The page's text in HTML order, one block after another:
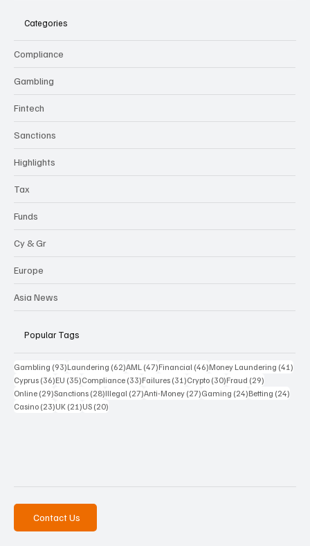
Categories
Compliance
Gambling
Fintech
Sanctions
Highlights
Tax
Funds
Cy & Gr
Europe
Asia News
Popular Tags
Gambling (93)93 posts
Laundering (62)62 posts
AML (47)47 posts
Financial (46)46 posts
Money Laundering (41)
Cyprus (36)36 posts
EU (35)35 posts
Compliance (33)33 posts
Failures (31)31 posts
Crypto (30)30 posts
Fraud (29)
Online (29)29 posts
Sanctions (28)28 posts
Illegal (27)27 posts
Anti-Money (27)27 posts
Gaming (24)24 posts
Betting (24)
Casino (23)23 posts
UK (21)21 posts
US (20)
Contact Us